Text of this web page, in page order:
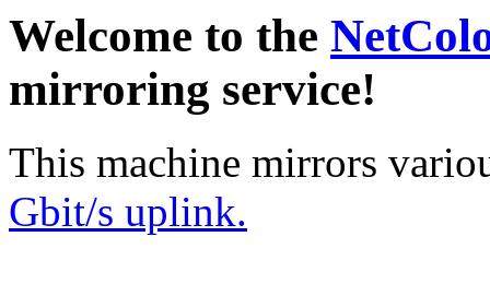
Welcome to the
mirroring service!
This machine mirrors
Gbit/s uplink.